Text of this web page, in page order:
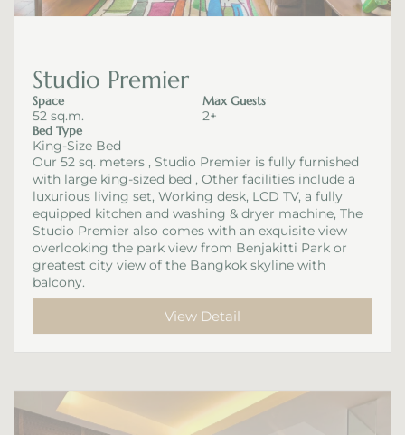
Studio Premier
Space
52 sq.m.
Max Guests
2+
Bed Type
King-Size Bed
Our 52 sq. meters , Studio Premier is fully furnished
with large king-sized bed , Other facilities include a
luxurious living set, Working desk, LCD TV, a fully
equipped kitchen and washing & dryer machine, The
Studio Premier also comes with an exquisite view
overlooking the park view from Benjakitti Park or
greatest city view of the Bangkok skyline with
balcony.
View Detail